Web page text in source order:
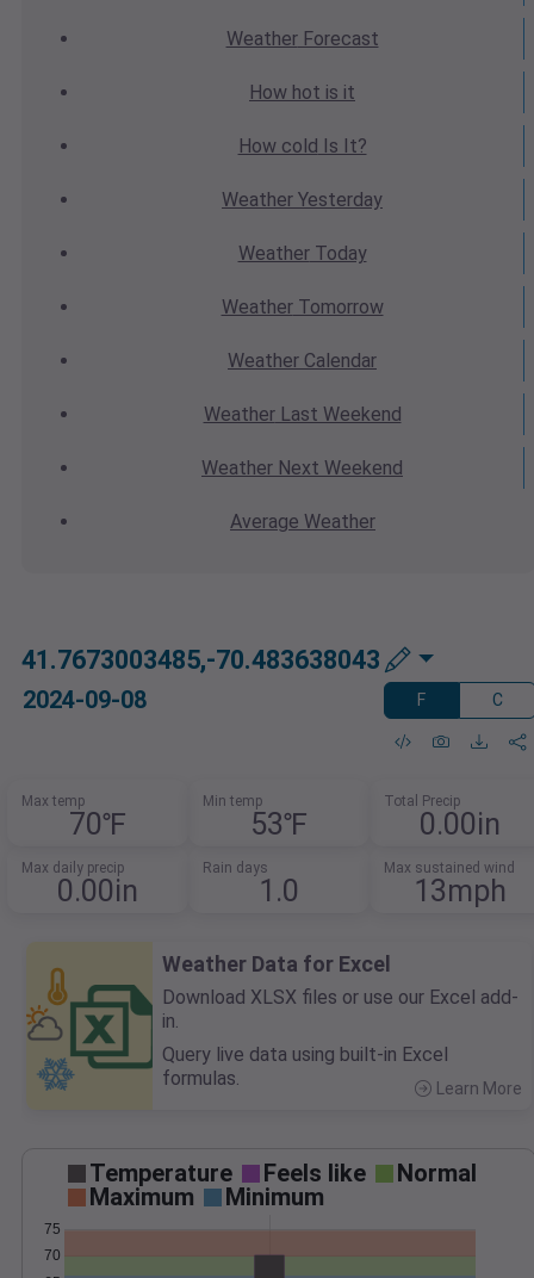
WeatherForecast
How hot is it
How cold Is It?
Weather Yesterday
WeatherToday
WeatherTomorrow
Weather Calendar
WeatherLast Weekend
Weather Next Weekend
Average Weather
41.7673003485,-70.483638043
2024-09-08 F C
Max temp
70℉
Min temp
53℉
Total Precip
0.00in
Max daily precip
0.00in
Rain days
1.0
Max sustained wind
13mph
Weather Data for Excel
Download XLSX files or use our Excel add-
in.
Query live data using built-in Excel
formulas.
Learn More
Temperature Feels like
Normal
Maximum
Minimum
70
75